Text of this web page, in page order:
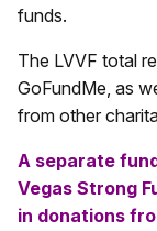
funds.
The LVVF total
GoFundMe, as
from other
A separate
Vegas Strong
in donations